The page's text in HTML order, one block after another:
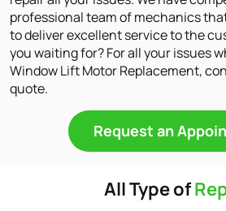
professional team of mechanics
to deliver excellent service to the
you waiting for? For all your issues
Window Lift Motor Replacement,
quote.
Request an
All Type of